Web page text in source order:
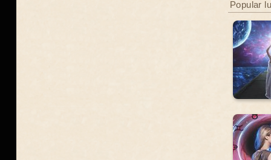
Popular